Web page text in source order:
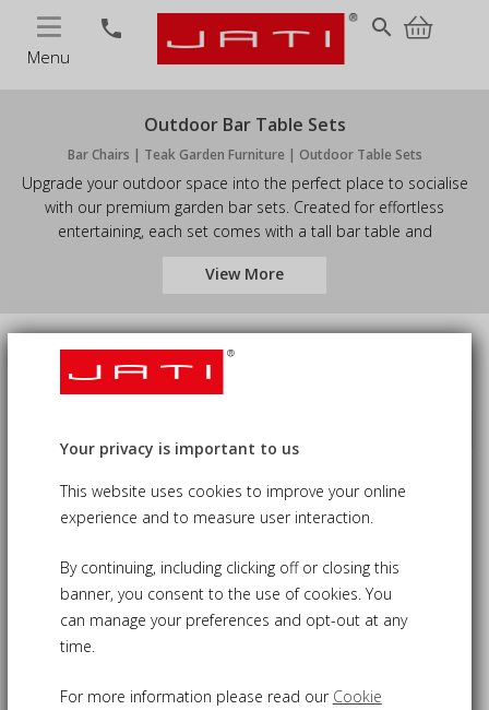
Menu
phone search
Outdoor Bar Table Sets
Bar Chairs | Teak Garden Furniture | Outdoor Table Sets
Upgrade your outdoor space into the perfect place to socialise
with our premium garden bar sets. Created for effortless
entertaining, each set comes with a tall bar table and
relaxed meals, or sipping drinks in the evening.
View More
5Products
Your privacy is important to us
This website uses cookies to improve your online
experience and to measure user interaction.
By continuing, including clicking off or closing this
banner, you consent to the use of cookies. You
can manage your preferences and opt-out at any
time.
For more information please read our Cookie